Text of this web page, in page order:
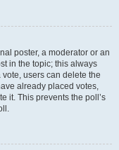
poster, a moderator or an
in the topic; this always
users can delete the
already placed votes,
it. This prevents the poll’s